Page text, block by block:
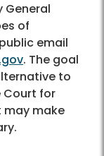
General
of
email
. The goal
to
Court for
may make